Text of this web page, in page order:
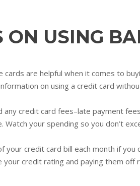
ON USING
cards are helpful when it comes to
on using a credit card
any credit card fees–late payment
Watch your spending so you don’t
your credit card bill each month if
your credit rating and paying them off